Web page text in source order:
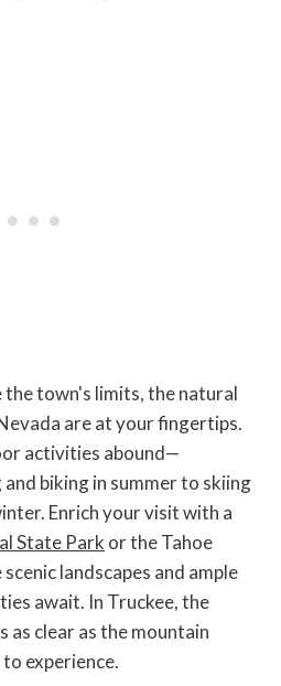
town's limits, the natural
are at your fingertips.
activities abound—
biking in summer to skiing
Enrich your visit with a
State Park or the Tahoe
landscapes and ample
await. In Truckee, the
as clear as the mountain
experience.